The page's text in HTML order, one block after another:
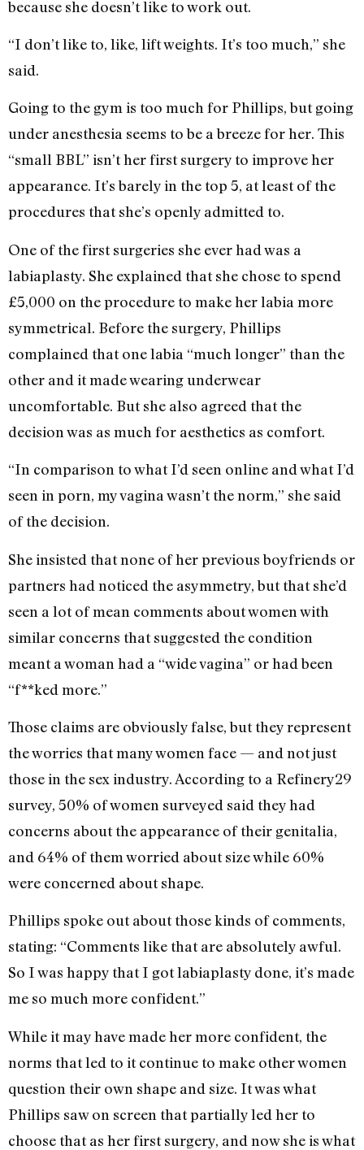
because she doesn’t like to work out.
“I don’t like to, like, lift weights. It’s too much,” she
said.
Going to the gym is too much for Phillips, but going
under anesthesia seems to be a breeze for her. This
“small BBL” isn’t her first surgery to improve her
appearance. It’s barely in the top 5, at least of the
procedures that she’s openly admitted to.
One of the first surgeries she ever had was a
labiaplasty. She explained that she chose to spend
£5,000 on the procedure to make her labia more
symmetrical. Before the surgery, Phillips
complained that one labia “much longer” than the
other and it made wearing underwear
uncomfortable. But she also agreed that the
decision was as much for aesthetics as comfort.
“In comparison to what I’d seen online and what I’d
seen in porn, my vagina wasn’t the norm,” she said
of the decision.
She insisted that none of her previous boyfriends or
partners had noticed the asymmetry, but that she’d
seen a lot of mean comments about women with
similar concerns that suggested the condition
meant a woman had a “wide vagina” or had been
“f**ked more.”
Those claims are obviously false, but they represent
the worries that many women face — and not just
those in the sex industry. According to a Refinery29
survey, 50% of women surveyed said they had
concerns about the appearance of their genitalia,
and 64% of them worried about size while 60%
were concerned about shape.
Phillips spoke out about those kinds of comments,
stating: “Comments like that are absolutely awful.
So I was happy that I got labiaplasty done, it’s made
me so much more confident.”
While it may have made her more confident, the
norms that led to it continue to make other women
question their own shape and size. It was what
Phillips saw on screen that partially led her to
choose that as her first surgery, and now she is what